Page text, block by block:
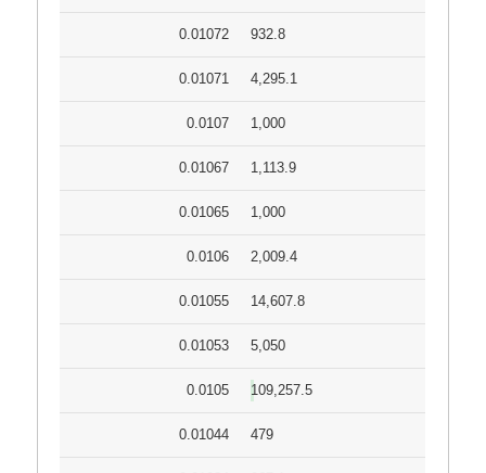
0.01072 932.8
0.01071 4,295.1
0.0107 1,000
0.01067 1,113.9
0.01065 1,000
0.0106 2,009.4
0.01055 14,607.8
0.01053 5,050
0.0105 109,257.5
0.01044 479